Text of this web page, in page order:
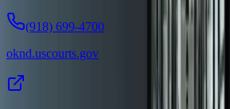
(918) 699-4700
oknd.uscourts.gov